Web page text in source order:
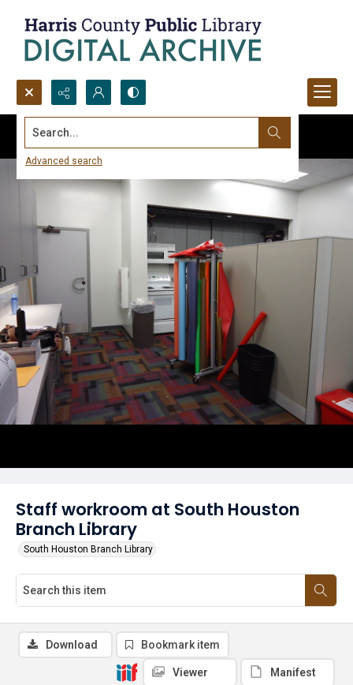
Search...
Advanced search
Staff workroom at South Houston
Branch Library
South Houston Branch Library
Download Bookmark item
Viewer Manifest